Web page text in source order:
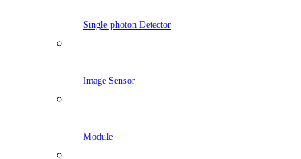
Single-photon Detector
Image Sensor
Module